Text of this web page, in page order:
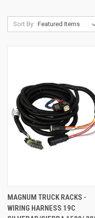
Sort By:
MAGNUM TRUCK RACKS -
WIRING HARNESS 19C